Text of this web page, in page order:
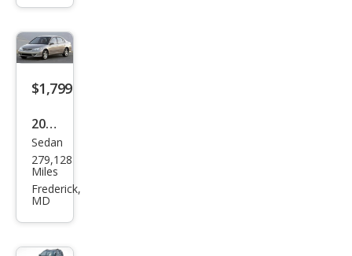
$1,799
2005
Hon
da
Civic
Sedan
279,128
Miles
Frederick,
MD